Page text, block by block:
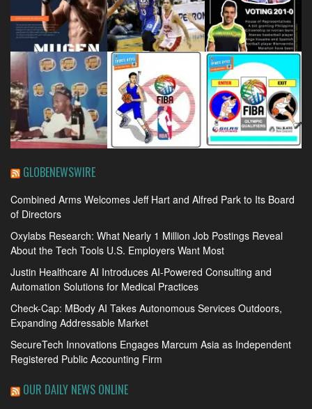
GLOBENEWSWIRE
Combined Arms Welcomes Jeff Hart and Alfred Park to Its Board
of Directors
Oxylabs Research: What Nearly 1 Million Job Postings Reveal
About the Tech Tools U.S. Employers Want Most
Justin Healthcare AI Introduces AI-Powered Consulting and
Automation Solutions for Medical Practices
Check-Cap: MBody AI Takes Autonomous Services Outdoors,
Expanding Addressable Market
SecureTech Innovations Engages Marcum Asia as Independent
Registered Public Accounting Firm
OUR DAILY NEWS ONLINE